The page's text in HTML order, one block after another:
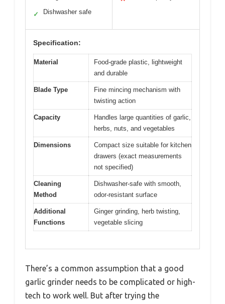
✓ Dishwasher safe
Specification:
Material
Food-grade plastic, lightweight
and durable
Blade Type
Fine mincing mechanism with
twisting action
Capacity
Handles large quantities of garlic,
herbs, nuts, and vegetables
Dimensions
Compact size suitable for kitchen
drawers (exact measurements
not specified)
Cleaning
Method
Dishwasher-safe with smooth,
odor-resistant surface
Additional
Functions
Ginger grinding, herb twisting,
vegetable slicing
There’s a common assumption that a good
garlic grinder needs to be complicated or high-
tech to work well. But after trying the